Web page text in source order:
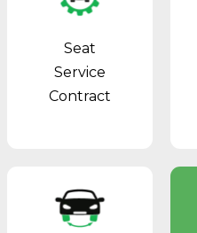
Seat
Service
Contract